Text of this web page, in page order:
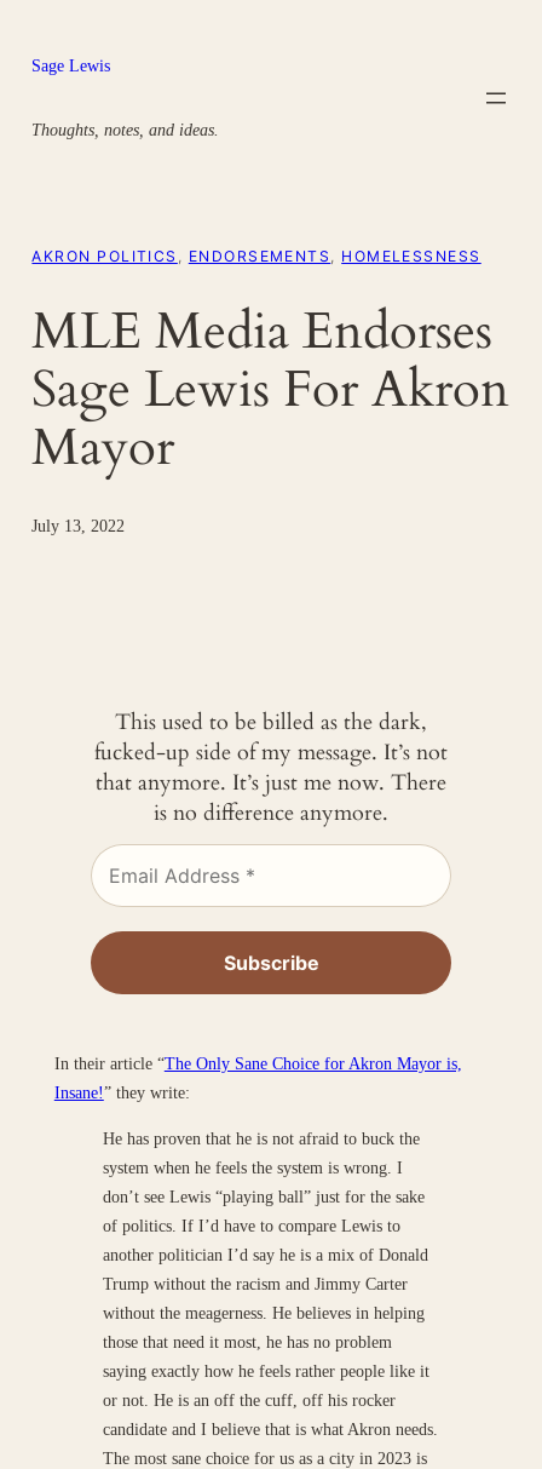
content
Sage Lewis
Thoughts, notes, and ideas.
AKRON POLITICS ENDORSEMENTS HOMELESSNESS
MLE Media Endorses
Sage Lewis For Akron
Mayor
July 13, 2022
This used to be billed as the dark,
fucked-up side of my message. It’s not
that anymore. It’s just me now. There
is no difference anymore.
In their article “The Only Sane Choice for Akron Mayor is,
Insane!” they write:
He has proven that he is not afraid to buck the
system when he feels the system is wrong. I
don’t see Lewis “playing ball” just for the sake
of politics. If I’d have to compare Lewis to
another politician I’d say he is a mix of Donald
Trump without the racism and Jimmy Carter
without the meagerness. He believes in helping
those that need it most, he has no problem
saying exactly how he feels rather people like it
or not. He is an off the cuff, off his rocker
candidate and I believe that is what Akron needs.
The most sane choice for us as a city in 2023 is